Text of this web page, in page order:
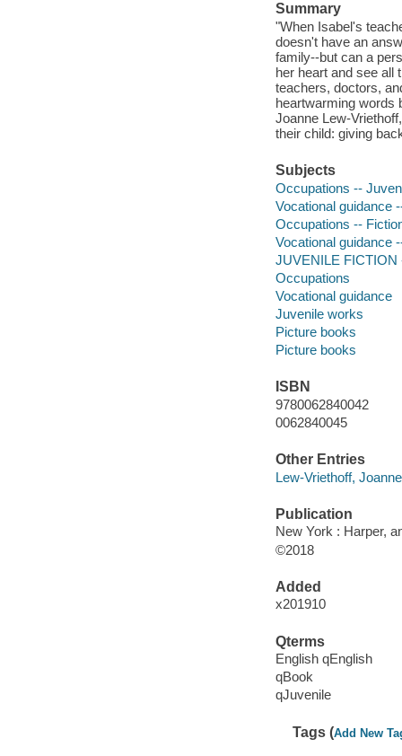
Summary
"When Isabel's
doesn't have an
family--but can a
her heart and see all
teachers, doctors,
heartwarming words
Joanne Lew-
their child: giving
Subjects
Occupations --
Vocational guidance
Occupations --
Vocational guidance
JUVENILE FICTION
Occupations
Vocational guidance
Juvenile works
Picture books
Picture books
ISBN
9780062840042
0062840045
Other Entries
Lew-Vriethoff,
Publication
New York : Harper,
©2018
Added
x201910
Qterms
English qEnglish
qBook
qJuvenile
Tags (Add New